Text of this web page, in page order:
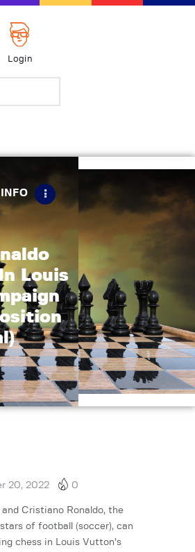
Login
INFO
Louis
20, 2022 0
and Cristiano Ronaldo, the
of football (soccer), can
chess in Louis Vutton’s